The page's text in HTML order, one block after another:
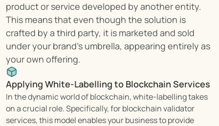
product or service developed by another entity.
This means that even though the solution is
crafted by a third party, it is marketed and sold
under your brand's umbrella, appearing entirely as
your own offering.
Applying White-Labelling to Blockchain Services
In the dynamic world of blockchain, white-labelling takes
on a crucial role. Specifically, for blockchain validator
services, this model enables your business to provide